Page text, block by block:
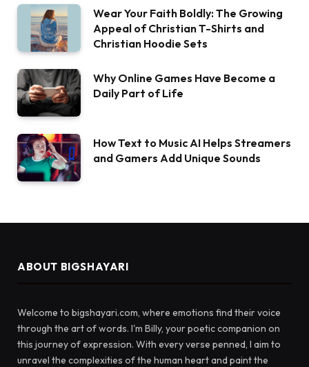
Wear Your Faith Boldly: The Growing
Appeal of Christian T-Shirts and
Christian Hoodie Sets
Why Online Games Have Become a
Daily Part of Life
How Text to Music AI Helps Streamers
and Gamers Add Unique Sounds
ABOUT BIGSHAYARI
Welcome to bigshayari.com, where emotions find their voice
through the art of words. I'm Billy, your poetic companion on
this journey of expression. With every verse penned, I aim to
unravel the complexities of the human heart and paint the